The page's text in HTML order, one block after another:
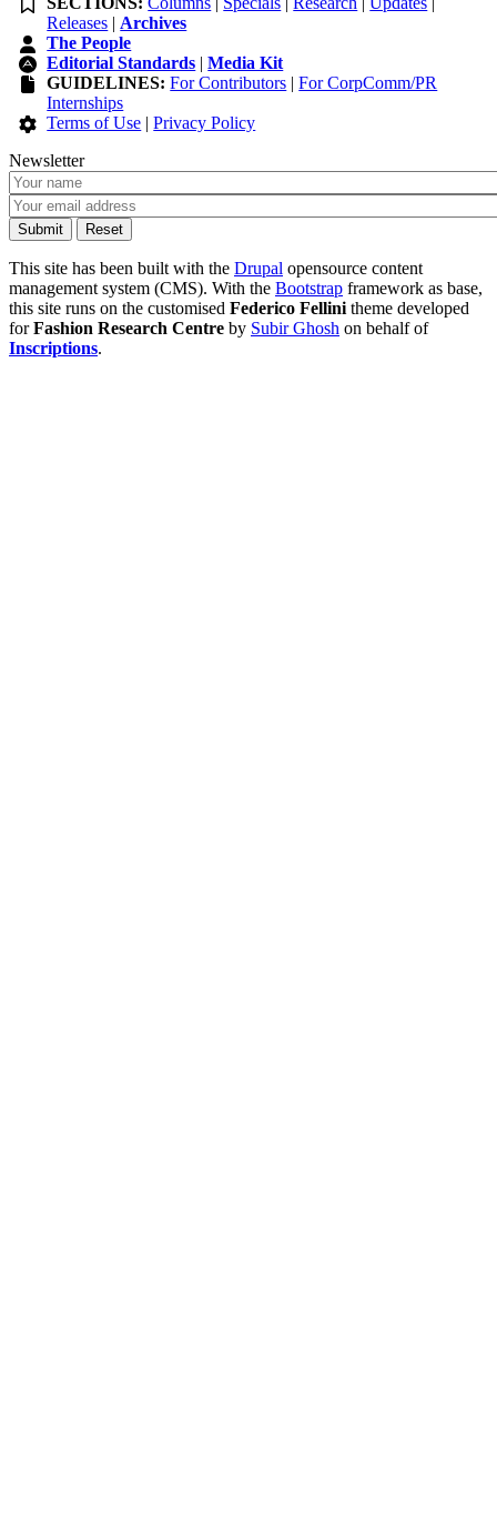
Releases | Archives
The People
Editorial Standards |Media Kit
GUIDELINES: For Contributors |For CorpComm/PR
Internships
Terms of Use |Privacy Policy
Newsletter
This site has been built with the Drupal opensource content
management system (CMS). With the Bootstrap framework as base,
this site runs on the customised Federico Fellini theme developed
forFashion Research Centre by Subir Ghosh on behalf of
Inscriptions.